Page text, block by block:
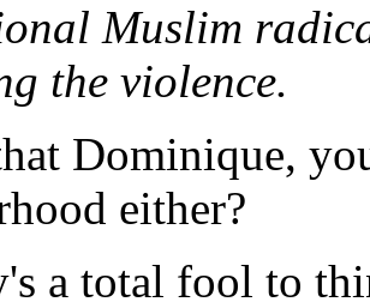
Muslim
the violence.
Dominique,
either?
a total fool to